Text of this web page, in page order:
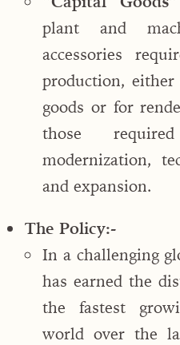
plant and
accessories
production,
goods or for
those
modernization,
and expansion.
The Policy:-
In a challenging
has earned the
the fastest
world over the